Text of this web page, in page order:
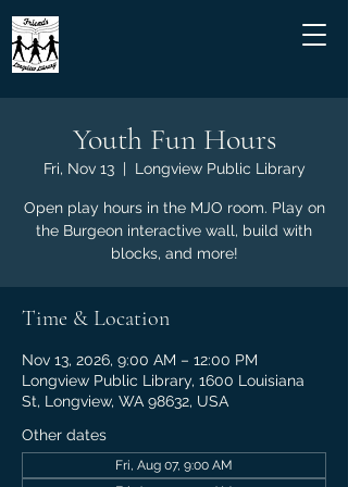
Youth Fun Hours
Fri, Nov 13
  |
Longview Public Library
Open play hours in the MJO room. Play on
the Burgeon interactive wall, build with
blocks, and more!
Time & Location
Nov 13, 2026, 9:00 AM – 12:00 PM
Longview Public Library, 1600 Louisiana
St, Longview, WA 98632, USA
Other dates
Fri, Aug 07, 9:00 AM